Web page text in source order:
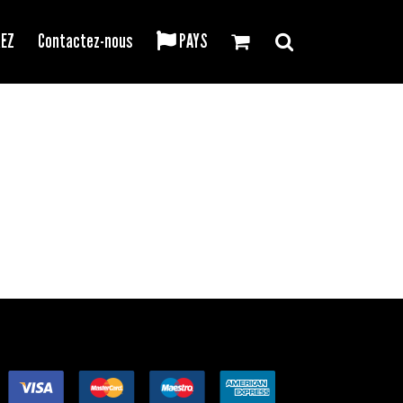
Contactez-nous PAYS